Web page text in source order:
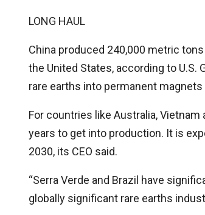
LONG HAUL
China produced 240,000 metric
the United States, according to U.S.
rare earths into permanent
For countries like Australia,
years to get into production. It is
2030, its CEO said.
“Serra Verde and Brazil have
globally significant rare earths